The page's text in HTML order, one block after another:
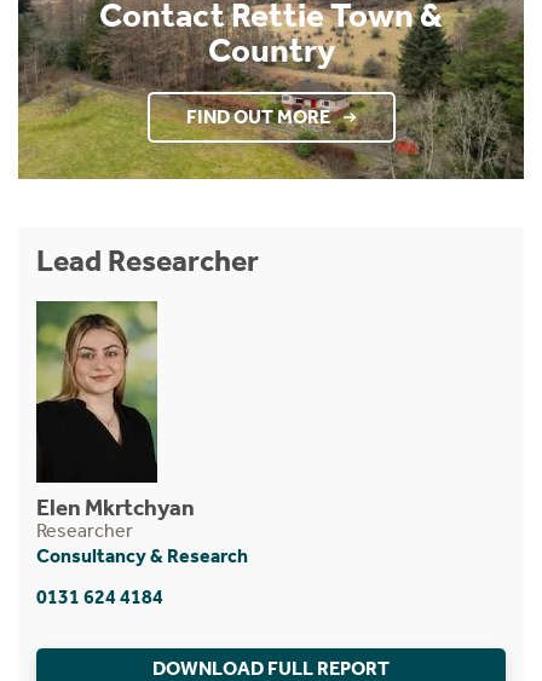
Contact Rettie Town &
Country
FIND OUT MORE
Lead Researcher
Elen Mkrtchyan
Researcher
Consultancy & Research
0131 624 4184
DOWNLOAD FULL REPORT